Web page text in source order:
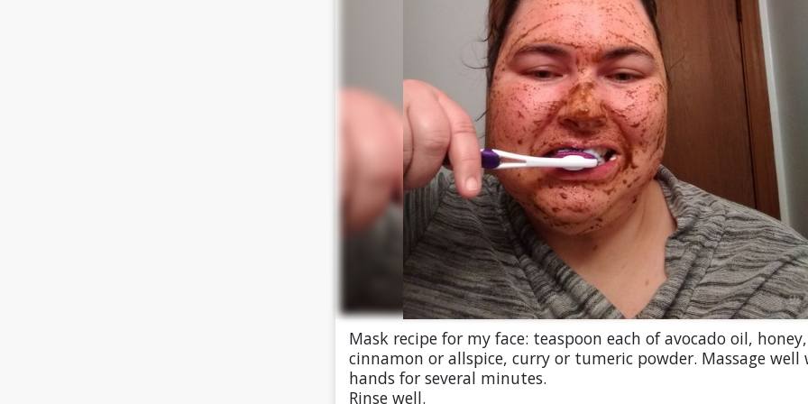
Mask recipe for my face: teaspoon each of avocado oil, honey,
cinnamon or allspice, curry or tumeric powder. Massage
hands for several minutes.
Rinse well.